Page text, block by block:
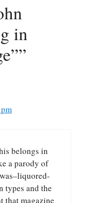
in
belongs in
a parody of
types and the
that magazine